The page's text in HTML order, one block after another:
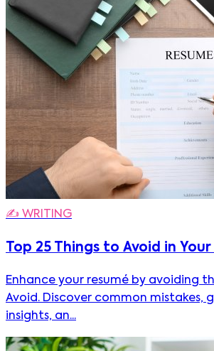
✍️ WRITING
Top 25 Things to Avoid in Your
Enhance your resumé by avoiding
Avoid. Discover common mistakes,
insights, an...